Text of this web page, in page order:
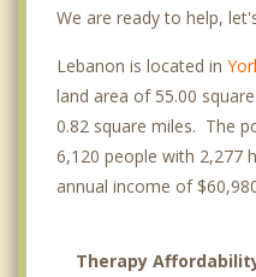
We are ready to help,
Lebanon is located in
land area of 55.00
0.82 square miles. The
6,120 people with 2,277
annual income of
Therapy